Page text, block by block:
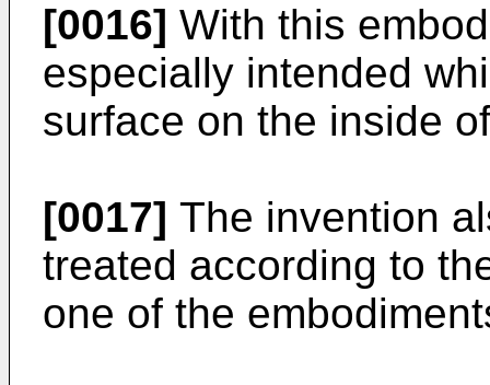
[0016] With this
especially intended
surface on the inside
[0017] The invention
treated according to
one of the